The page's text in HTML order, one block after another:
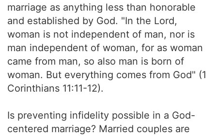
marriage as anything less than honorable
and established by God. "In the Lord,
woman is not independent of man, nor is
man independent of woman, for as woman
came from man, so also man is born of
woman. But everything comes from God" (1
Corinthians 11:11-12).
Is preventing infidelity possible in a God-
centered marriage? Married couples are